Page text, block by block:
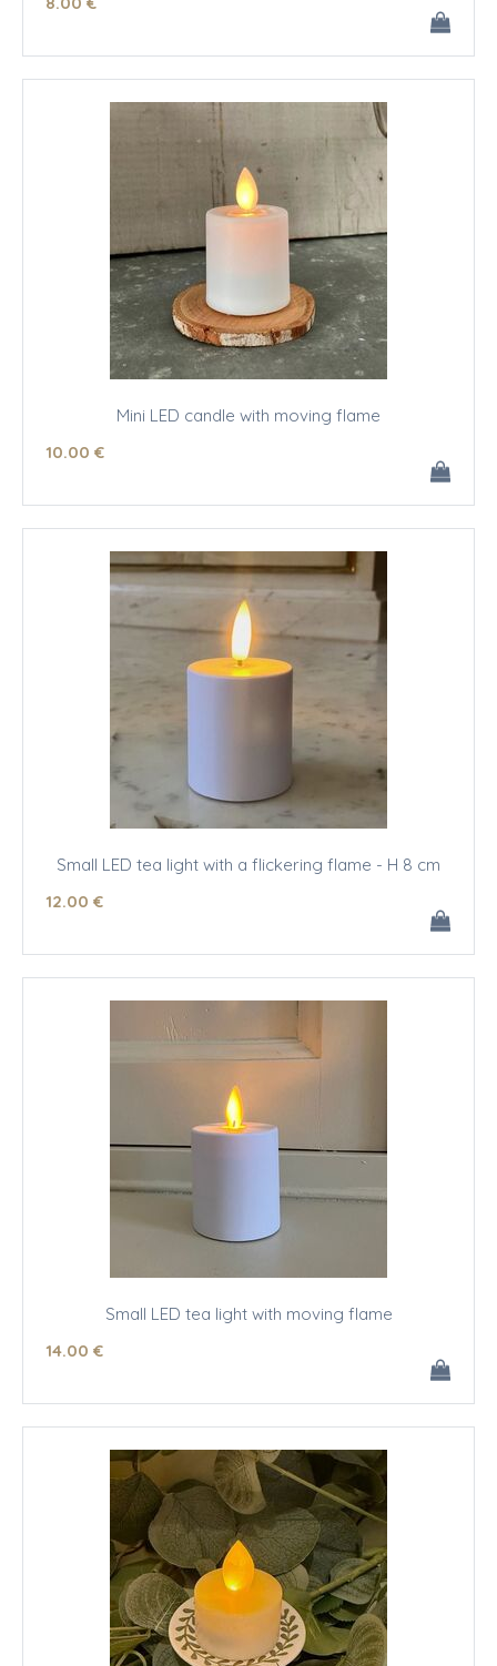
Mini LED candle with moving flame
10.00 €
Small LED tea light with a flickering flame - H 8 cm
12.00 €
Small LED tea light with moving flame
14.00 €